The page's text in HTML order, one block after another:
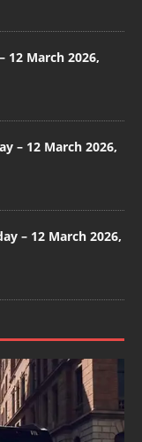
12 March 2026,
– 12 March 2026,
– 12 March 2026,